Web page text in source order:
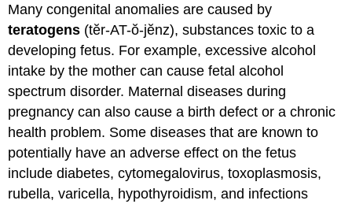
Many congenital anomalies are caused by
teratogens (tĕr-AT-ŏ-jĕnz), substances toxic to a
developing fetus. For example, excessive alcohol
intake by the mother can cause fetal alcohol
spectrum disorder. Maternal diseases during
pregnancy can also cause a birth defect or a chronic
health problem. Some diseases that are known to
potentially have an adverse effect on the fetus
include diabetes, cytomegalovirus, toxoplasmosis,
rubella, varicella, hypothyroidism, and infections